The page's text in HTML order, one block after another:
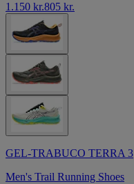
1.150 kr.805 kr.
GEL-TRABUCO TERRA 3
Men's Trail Running Shoes